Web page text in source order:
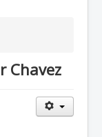
Chavez